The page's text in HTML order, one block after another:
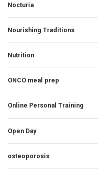
Nocturia
Nourishing Traditions
Nutrition
ONCO meal prep
Online Personal Training
Open Day
osteoporosis